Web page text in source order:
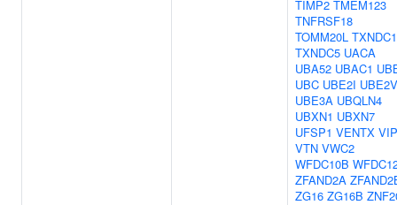
TIMP2 TMEM123
TNFRSF18
TOMM20L
TXNDC5 UACA
UBA52 UBAC1
UBC UBE2I
UBE3A UBQLN4
UBXN1 UBXN7
UFSP1 VENTX VIP
VTN VWC2
WFDC10B
ZFAND2A
ZG16 ZG16B